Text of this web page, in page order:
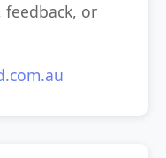
feedback, or